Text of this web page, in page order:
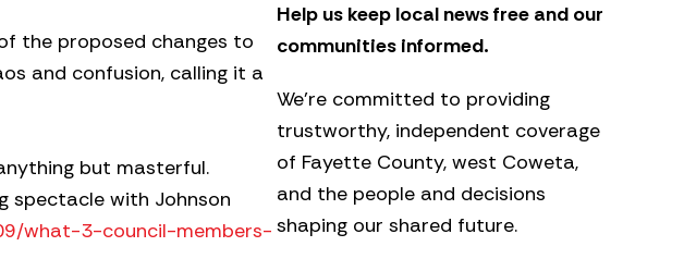
the proposed changes to
and confusion, calling it a
but masterful.
spectacle with Johnson
what-3-council-members-
t
r
Help us keep local news free and our
communities informed.
We’re committed to providing
trustworthy, independent coverage
of Fayette County, west Coweta,
and the people and decisions
shaping our shared future.